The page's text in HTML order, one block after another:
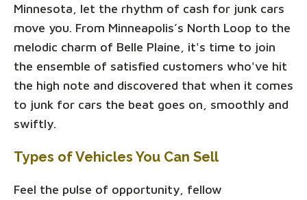
Minnesota, let the rhythm of cash for junk cars
move you. From Minneapolis’s North Loop to the
melodic charm of Belle Plaine, it's time to join
the ensemble of satisfied customers who've hit
the high note and discovered that when it comes
to junk for cars the beat goes on, smoothly and
swiftly.
Types of Vehicles You Can Sell
Feel the pulse of opportunity, fellow